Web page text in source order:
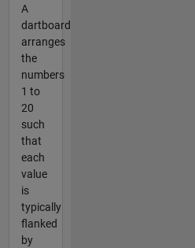
A
dartboard
arranges
the
numbers
1 to
20
such
that
each
value
is
typically
flanked
by